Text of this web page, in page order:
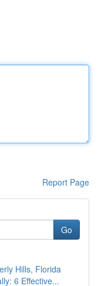
Report Page
Go
Hills, Florida
6 Effective...